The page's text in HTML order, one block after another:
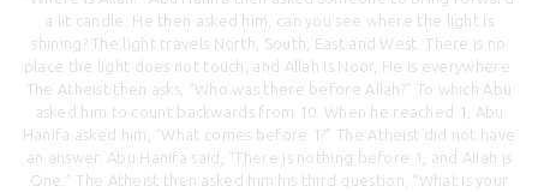
a lit candle. He then asked him, can you see where the light is
shining? The light travels North, South, East and West. There is no
place the light does not touch, and Allah is Noor, He is everywhere.
The Atheist then asks, “Who was there before Allah?” To which Abu
asked him to count backwards from 10. When he reached 1, Abu
Hanifa asked him, “What comes before 1?” The Atheist did not have
an answer. Abu Hanifa said, “There is nothing before 1, and Allah is
One.” The Atheist then asked him his third question, “What is your